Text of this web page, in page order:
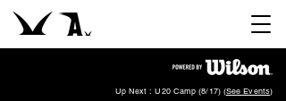
Up Next : U20 Camp (8/17) (See Events)